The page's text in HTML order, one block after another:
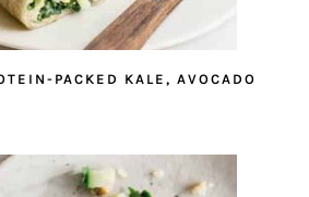
PACKED KALE, AVOCADO